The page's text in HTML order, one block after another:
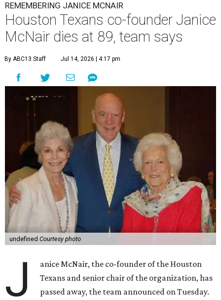
REMEMBERING JANICE MCNAIR
Houston Texans co-founder Janice
McNair dies at 89, team says
By ABC13 Staff Jul 14, 2026 | 4:17 pm
undefined Courtesy photo
J
anice McNair, the co-founder of the Houston
Texans and senior chair of the organization, has
passed away, the team announced on Tuesday.